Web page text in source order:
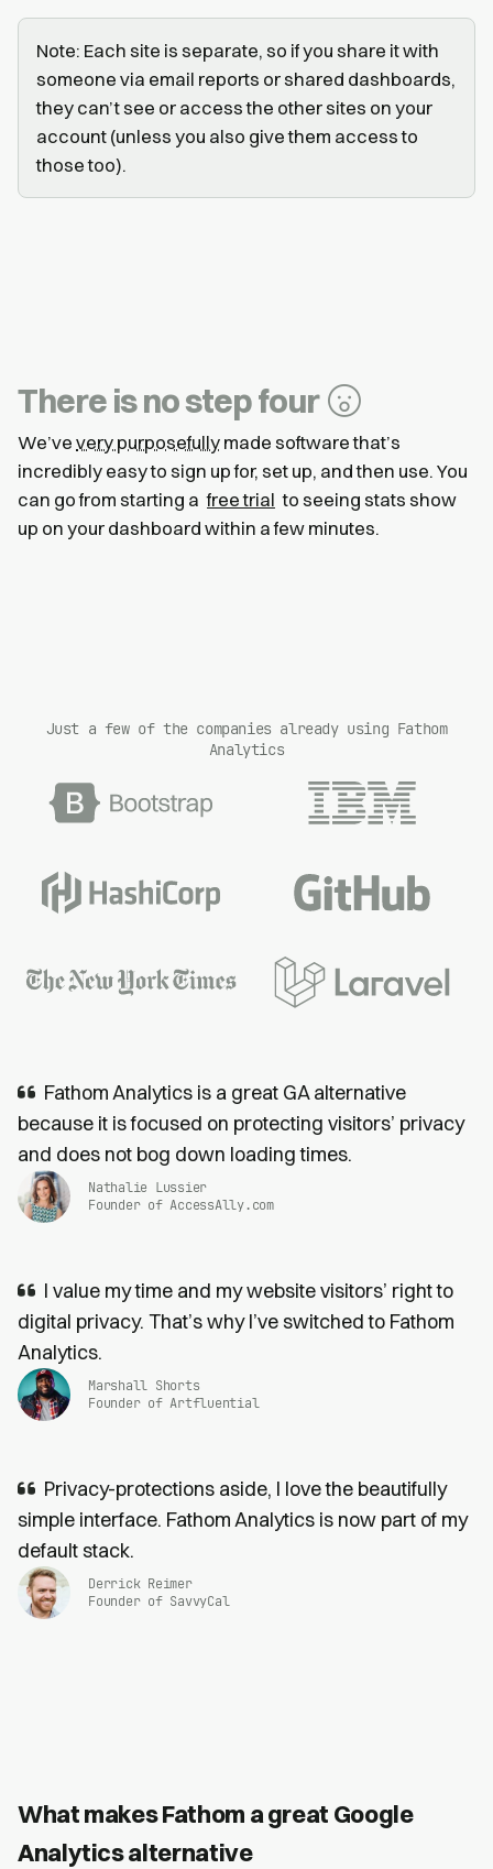
Note: Each site is separate, so if you share it with
someone via email reports or shared dashboards,
they can’t see or access the other sites on your
account (unless you also give them access to
those too).
There is no step four
We’ve very purposefully made software that’s
incredibly easy to sign up for, set up, and then use. You
can go from starting a free trial to seeing stats show
up on your dashboard within a few minutes.
Just a few of the companies already using Fathom
Analytics
Fathom Analytics is a great GA alternative
because it is focused on protecting visitors’ privacy
and does not bog down loading times.
Nathalie Lussier
Founder of AccessAlly.com
I value my time and my website visitors’ right to
digital privacy. That’s why I’ve switched to Fathom
Analytics.
Marshall Shorts
Founder of Artfluential
Privacy-protections aside, I love the beautifully
simple interface. Fathom Analytics is now part of my
default stack.
Derrick Reimer
Founder of SavvyCal
What makes Fathom a great Google
Analytics alternative